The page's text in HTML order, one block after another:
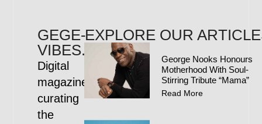
GEGE-
VIBES.COM
Digital
magazine
curating
the
EXPLORE OUR
George Nooks Honours
Motherhood With Soul-
Stirring Tribute “Mama”
Read More